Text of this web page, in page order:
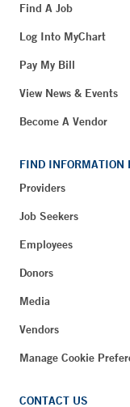
Find A Job
Log Into MyChart
Pay My Bill
View News & Events
Become A Vendor
FIND INFORMATION
Providers
Job Seekers
Employees
Donors
Media
Vendors
Manage Cookie
CONTACT US